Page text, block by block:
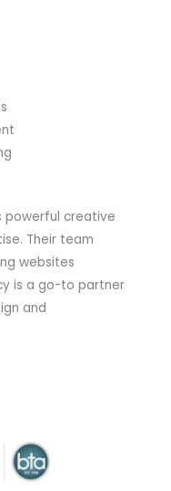
powerful creative
Their team
websites
is a go-to partner
and